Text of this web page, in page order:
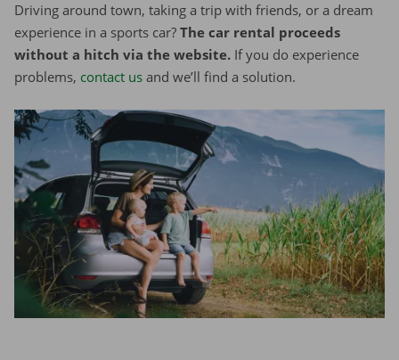
Driving around town, taking a trip with friends, or a dream
experience in a sports car? The car rental proceeds
without a hitch via the website. If you do experience
problems, contact us and we’ll find a solution.